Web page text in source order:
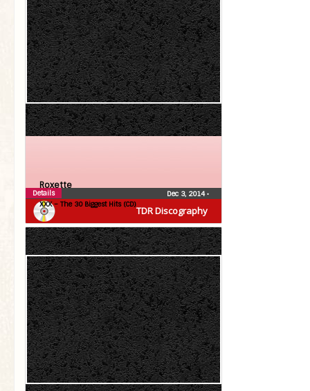
TDR Discography
Roxette
XXX – The 30 Biggest Hits (CD)
Dec 3, 2014•
Details